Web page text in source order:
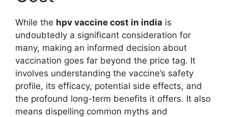
While the hpv vaccine cost in india is
undoubtedly a significant consideration for
many, making an informed decision about
vaccination goes far beyond the price tag. It
involves understanding the vaccine’s safety
profile, its efficacy, potential side effects, and
the profound long-term benefits it offers. It also
means dispelling common myths and